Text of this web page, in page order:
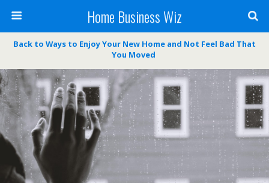
Home Business Wiz
Back to Ways to Enjoy Your New Home and Not Feel Bad That
You Moved